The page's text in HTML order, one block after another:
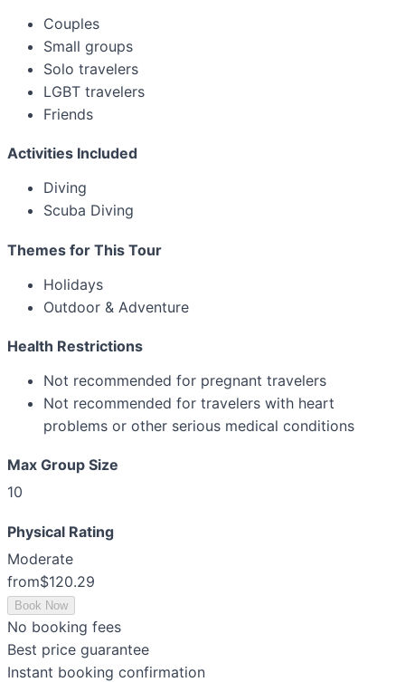
Couples
Small groups
Solo travelers
LGBT travelers
Friends
Activities Included
Diving
Scuba Diving
Themes for This Tour
Holidays
Outdoor & Adventure
Health Restrictions
Not recommended for pregnant travelers
Not recommended for travelers with heart
problems or other serious medical conditions
Max Group Size
10
Physical Rating
Moderate
from$120.29
Book Now
No booking fees
Best price guarantee
Instant booking confirmation